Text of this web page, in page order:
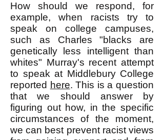
How should we respond, for
example, when racists try to
speak on college campuses,
such as Charles "blacks are
genetically less intelligent than
whites" Murray's recent attempt
to speak at Middlebury College
reported here. This is a question
that we should answer by
figuring out how, in the specific
circumstances of the moment,
we can best prevent racist views